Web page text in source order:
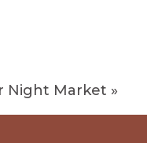
Night Market »